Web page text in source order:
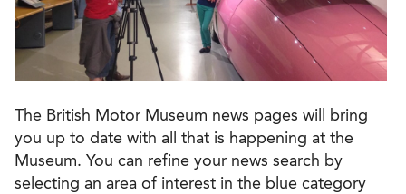
The British Motor Museum news pages will bring
you up to date with all that is happening at the
Museum. You can refine your news search by
selecting an area of interest in the blue category